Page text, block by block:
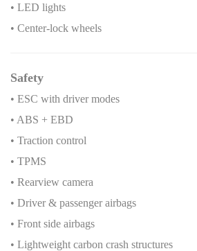
• LED lights
• Center-lock wheels
Safety
• ESC with driver modes
• ABS + EBD
• Traction control
• TPMS
• Rearview camera
• Driver & passenger airbags
• Front side airbags
• Lightweight carbon crash structures